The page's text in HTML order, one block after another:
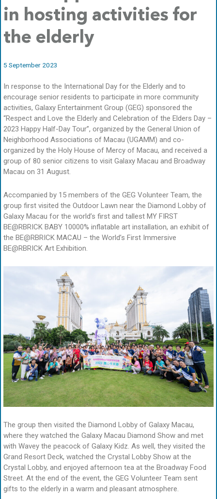
in hosting activities for
the elderly
5 September 2023
In response to the International Day for the Elderly and to
encourage senior residents to participate in more community
activities, Galaxy Entertainment Group (GEG) sponsored the
“Respect and Love the Elderly and Celebration of the Elders Day –
2023 Happy Half-Day Tour”, organized by the General Union of
Neighborhood Associations of Macau (UGAMM) and co-
organized by the Holy House of Mercy of Macau, and received a
group of 80 senior citizens to visit Galaxy Macau and Broadway
Macau on 31 August.
Accompanied by 15 members of the GEG Volunteer Team, the
group first visited the Outdoor Lawn near the Diamond Lobby of
Galaxy Macau for the world’s first and tallest MY FIRST
BE@RBRICK BABY 10000% inflatable art installation, an exhibit of
the BE@RBRICK MACAU – the World’s First Immersive
BE@RBRICK Art Exhibition.
The group then visited the Diamond Lobby of Galaxy Macau,
where they watched the Galaxy Macau Diamond Show and met
with Wavey the peacock of Galaxy Kidz. As well, they visited the
Grand Resort Deck, watched the Crystal Lobby Show at the
Crystal Lobby, and enjoyed afternoon tea at the Broadway Food
Street. At the end of the event, the GEG Volunteer Team sent
gifts to the elderly in a warm and pleasant atmosphere.